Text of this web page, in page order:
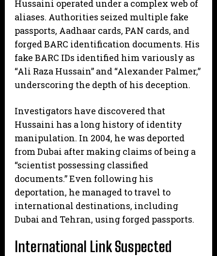
​Hussaini operated under a complex web of
aliases. Authorities seized multiple fake
passports, Aadhaar cards, PAN cards, and
forged BARC identification documents. His
fake BARC IDs identified him variously as
“Ali Raza Hussain” and “Alexander Palmer,”
underscoring the depth of his deception.
​Investigators have discovered that
Hussaini has a long history of identity
manipulation. In 2004, he was deported
from Dubai after making claims of being a
“scientist possessing classified
documents.” Even following his
deportation, he managed to travel to
international destinations, including
Dubai and Tehran, using forged passports.
International Link Suspected